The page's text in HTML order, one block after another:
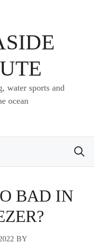
water sports and
ocean
BAD IN
BY